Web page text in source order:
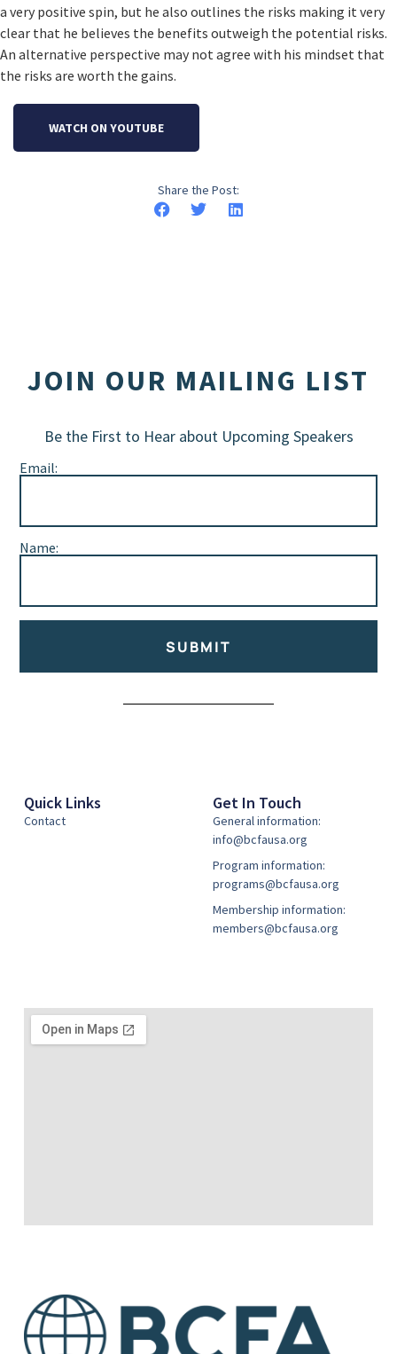
a very positive spin, but he also outlines the risks making it very
clear that he believes the benefits outweigh the potential risks.
An alternative perspective may not agree with his mindset that
the risks are worth the gains.
WATCH ON YOUTUBE
Share the Post:
JOIN OUR MAILING LIST
Be the First to Hear about Upcoming Speakers
Email:
Name:
SUBMIT
Quick Links
Contact
Get In Touch
General information:
info@bcfausa.org
Program information:
programs@bcfausa.org
Membership information:
members@bcfausa.org